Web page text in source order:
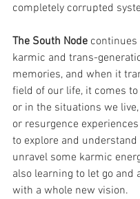
completely corrupted
The South Node continues
karmic and trans-
memories, and when it
field of our life, it comes
or in the situations we
or resurgence
to explore and
unravel some karmic
also learning to let go and
with a whole new vision.